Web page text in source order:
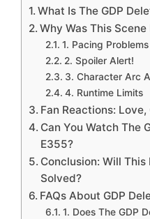
What Is The GDP
Why Was This
1. Pacing Problems
2. Spoiler Alert!
3. Character Arc
4. Runtime Limits
Fan Reactions:
Can You Watch The
E355?
Conclusion: Will
Solved?
FAQs About GDP
1. Does The GDP